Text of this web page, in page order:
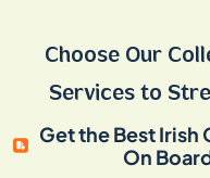
Choose Our
Services to
Get the Best
On